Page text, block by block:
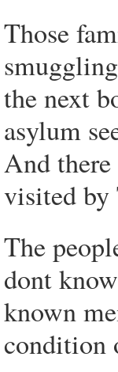
Those
the next
asylum
And there
visited by
The
dont
known
condition